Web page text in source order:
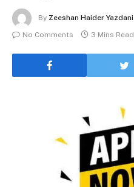
By Zeeshan Haider Yazdani
No Comments
3 Mins Read